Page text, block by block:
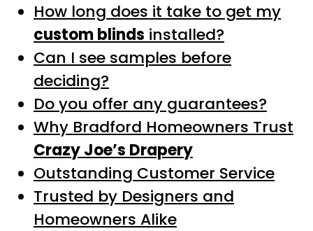
How long does it take to get my
custom blinds installed?
Can I see samples before
deciding?
Do you offer any guarantees?
Why Bradford Homeowners Trust
Crazy Joe’s Drapery
Outstanding Customer Service
Trusted by Designers and
Homeowners Alike